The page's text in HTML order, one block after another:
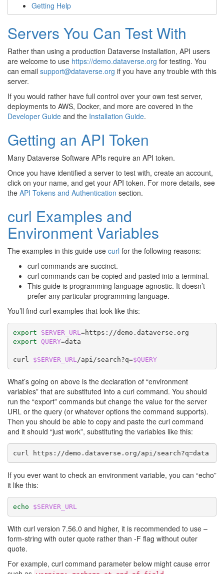
Getting Help
Servers You Can Test With
Rather than using a production Dataverse installation, API users
are welcome to use https://demo.dataverse.org for testing. You
can email support@dataverse.org if you have any trouble with this
server.
If you would rather have full control over your own test server,
deployments to AWS, Docker, and more are covered in the
Developer Guide and the Installation Guide.
Getting an API Token
Many Dataverse Software APIs require an API token.
Once you have identified a server to test with, create an account,
click on your name, and get your API token. For more details, see
the API Tokens and Authentication section.
curl Examples and
Environment Variables
The examples in this guide use curl for the following reasons:
curl commands are succinct.
curl commands can be copied and pasted into a terminal.
This guide is programming language agnostic. It doesn’t
prefer any particular programming language.
You’ll find curl examples that look like this:
export SERVER_URL =
export QUERY=data
curl $SERVER_URL /api/search?q=$QUERY
What’s going on above is the declaration of “environment
variables” that are substituted into a curl command. You should
run the “export” commands but change the value for the server
URL or the query (or whatever options the command supports).
Then you should be able to copy and paste the curl command
and it should “just work”, substituting the variables like this:
curl https://demo.dataverse.org/api/search?q=
If you ever want to check an environment variable, you can “echo”
it like this:
echo $SERVER_URL
With curl version 7.56.0 and higher, it is recommended to use –
form-string with outer quote rather than -F flag without outer
quote.
For example, curl command parameter below might cause error